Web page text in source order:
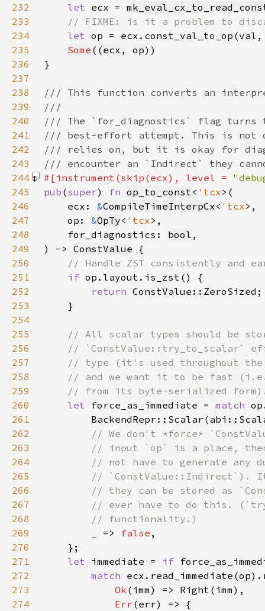
232
let ecx =
233
234
let op =
235
Some ((ecx , op
236
237
238
239
240
241
242
243
244
#[instrument(skip(ecx), level =
245
pub (super) fn op_to_const< 'tcx
246
    ecx:
&CompileTimeInterpCx< 'tcx
247
    op:
&OpTy< 'tcx
248
    for_diagnostics:
bool
249
) -> ConstValue
250
251
if
252
return
253
254
255
256
257
258
259
260
let force_as_immediate = match
261
262
263
264
265
266
267
268
269
=> false
270
271
let immediate = if
272
match
273
Ok
274
Err